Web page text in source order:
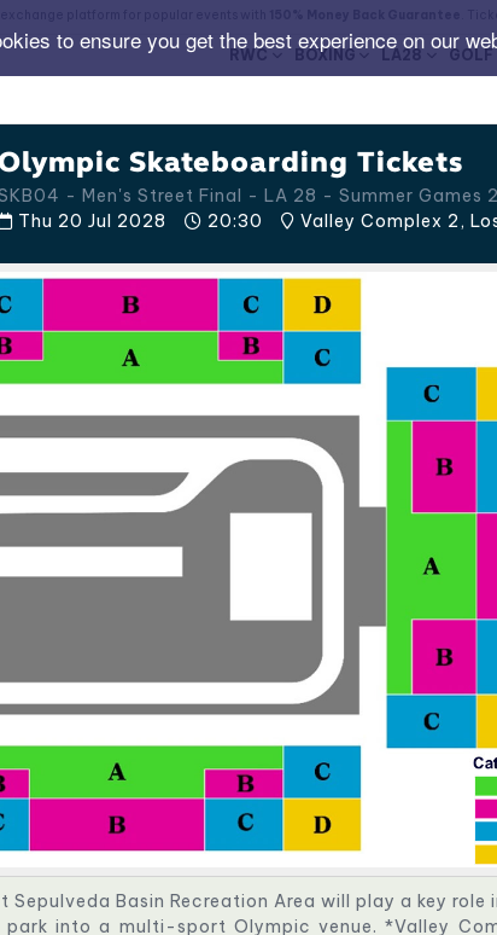
to ensure you get the best experience on our
RWC BOXING LA28 GOLF
Skateboarding Tickets
- Men's Street Final - LA 28 - Summer Games
Thu 20 Jul 2028
20:30 Valley Complex 2,
Sepulveda Basin Recreation Area will play a key role
into a multi-sport Olympic venue. *Valley